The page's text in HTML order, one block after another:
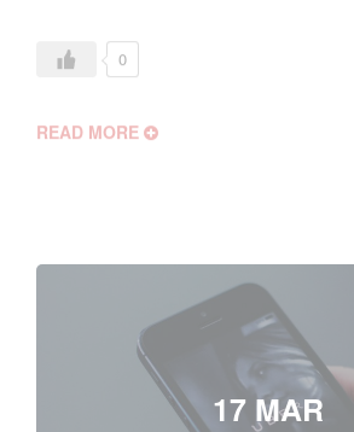
0
READ MORE
17 MAR